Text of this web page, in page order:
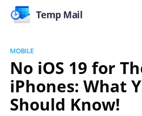
Temp Mail
MOBILE
No iOS 19 for
iPhones: What
Should Know!